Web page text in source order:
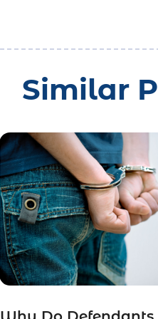
Similar